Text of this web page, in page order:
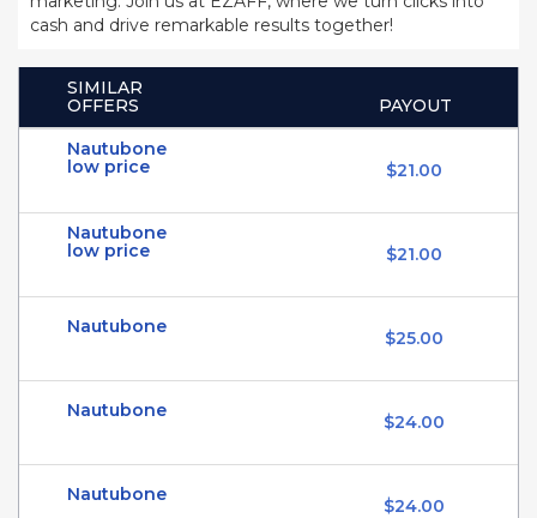
cash and drive remarkable results together!
SIMILAR
OFFERS
PAYOUT
Nautubone
low price
$21.00
Nautubone
low price
$21.00
Nautubone
$25.00
Nautubone
$24.00
Nautubone
$24.00